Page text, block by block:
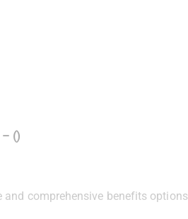
– ()
and comprehensive benefits options